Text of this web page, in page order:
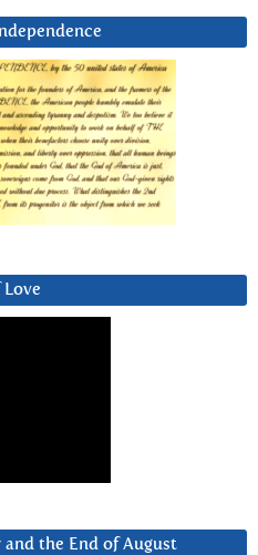
and the End of August